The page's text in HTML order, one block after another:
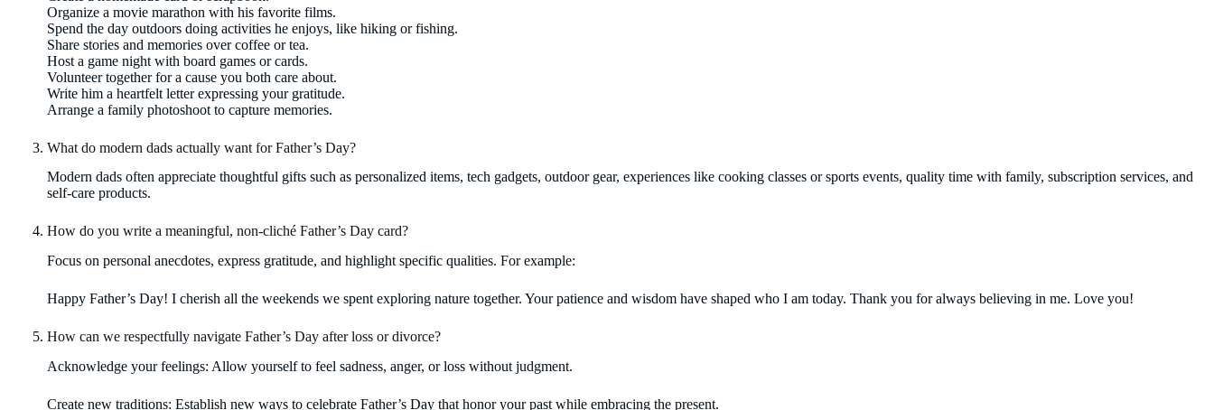
Organize a movie marathon with his favorite films.
Spend the day outdoors doing activities he enjoys, like hiking or fishing.
Share stories and memories over coffee or tea.
Host a game night with board games or cards.
Volunteer together for a cause you both care about.
Write him a heartfelt letter expressing your gratitude.
Arrange a family photoshoot to capture memories.
What do modern dads actually want for Father’s Day?
Modern dads often appreciate thoughtful gifts such as personalized items, tech gadgets, outdoor gear, experiences like cooking classes or sports events, quality time with family, subscription services, and
self-care products.
How do you write a meaningful, non-cliché Father’s Day card?
Focus on personal anecdotes, express gratitude, and highlight specific qualities. For example:
Happy Father’s Day! I cherish all the weekends we spent exploring nature together. Your patience and wisdom have shaped who I am today. Thank you for always believing in me. Love you!
How can we respectfully navigate Father’s Day after loss or divorce?
Acknowledge your feelings: Allow yourself to feel sadness, anger, or loss without judgment.
Create new traditions: Establish new ways to celebrate Father’s Day that honor your past while embracing the present.